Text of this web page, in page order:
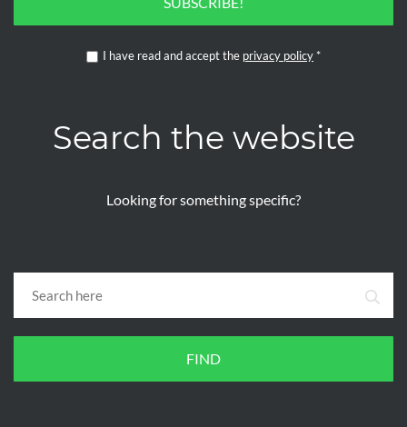
I have read and accept the privacy policy *
Search the website
Looking for something specific?
FIND